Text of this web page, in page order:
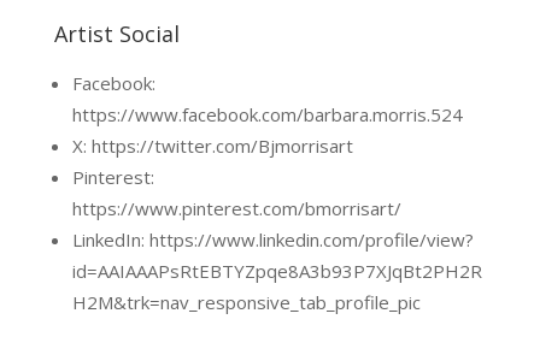
Artist Social
Facebook:
https://www.facebook.com/barbara.morris.524
X: https://twitter.com/Bjmorrisart
Pinterest:
https://www.pinterest.com/bmorrisart/
LinkedIn: https://www.linkedin.com/profile/view?
id=AAIAAAPsRtEBTYZpqe8A3b93P7XJqBt2PH2R
H2M&trk=nav_responsive_tab_profile_pic